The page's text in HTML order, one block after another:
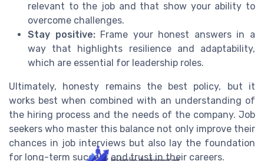
relevant to the job and that show your ability to
overcome challenges.
Stay positive:Frame your honest answers in a
way that highlights resilience and adaptability,
which are essential for leadership roles.
Ultimately, honesty remains the best policy, but it
works best when combined with an understanding of
the hiring process and the needs of the company. Job
seekers who master this balance not only improve their
chances in job interviews but also lay the foundation
for long-term success and trust in their careers.